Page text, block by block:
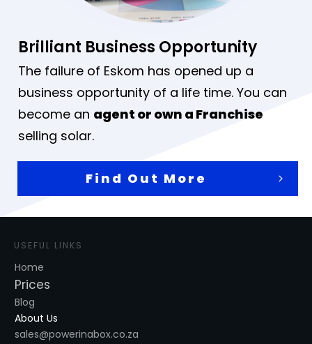
Brilliant Business Opportunity
The failure of Eskom has opened up a
business opportunity of a life time. You can
become an agent or own a Franchise
selling solar.
Find Out More
USEFUL LINKS
Home
Prices
Blog
About Us
sales@powerinabox.co.za